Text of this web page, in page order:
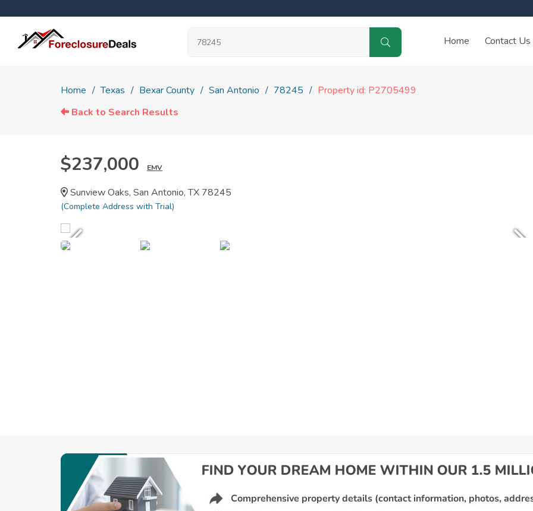
Home Contact Us
Home Texas Bexar County San Antonio 78245
Property id: P2705499
Back to Search Results
$237,000 EMV
Sunview Oaks, San Antonio, TX 78245
(Complete Address with Trial)